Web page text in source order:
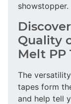
showstopper.
Quality
Melt PP
The
tapes form
and help tell